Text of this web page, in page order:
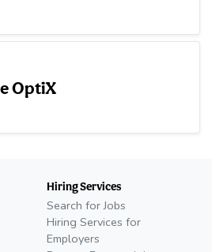
OptiX
Hiring Services
Search for Jobs
Hiring Services for
Employers